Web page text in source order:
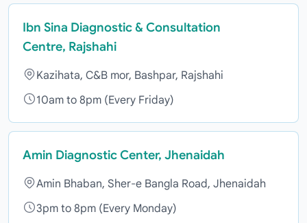
Ibn Sina Diagnostic & Consultation
Centre, Rajshahi
Kazihata, C&B mor, Bashpar, Rajshahi
10am to 8pm (Every Friday)
Amin Diagnostic Center, Jhenaidah
Amin Bhaban, Sher-e Bangla Road, Jhenaidah
3pm to 8pm (Every Monday)